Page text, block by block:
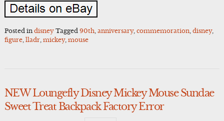
Posted in disney Tagged 90th, anniversary, commemoration, disney,
figure, lladr, mickey, mouse
NEW Loungefly Disney Mickey Mouse Sundae
Sweet Treat Backpack Factory Error